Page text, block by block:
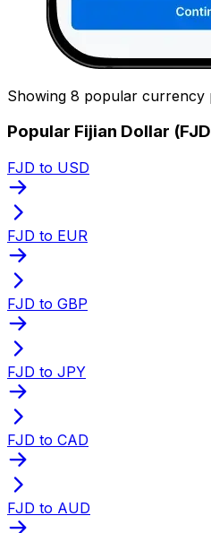
Showing 8 popular currency
Popular Fijian Dollar
FJD to USD
FJD to EUR
FJD to GBP
FJD to JPY
FJD to CAD
FJD to AUD